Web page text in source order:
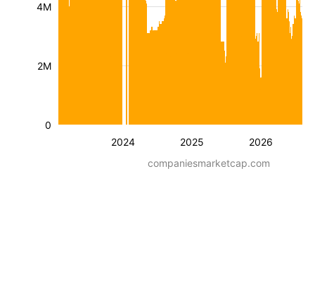
2024 2025 2026
2M
4M
0
companiesmarketcap.com